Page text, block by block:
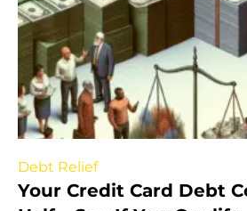
Debt Relief
Your Credit Card Debt